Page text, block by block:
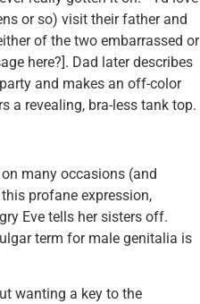
or so) visit their father and
of the two embarrassed or
here?]. Dad later describes
and makes an off-color
a revealing, bra-less tank top.
on many occasions (and
profane expression,
Eve tells her sisters off.
term for male genitalia is
wanting a key to the